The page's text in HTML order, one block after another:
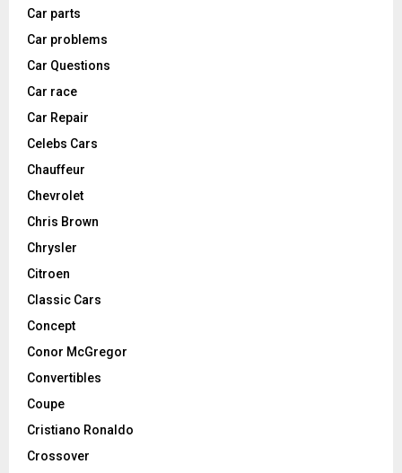
Car parts
Car problems
Car Questions
Car race
Car Repair
Celebs Cars
Chauffeur
Chevrolet
Chris Brown
Chrysler
Citroen
Classic Cars
Concept
Conor McGregor
Convertibles
Coupe
Cristiano Ronaldo
Crossover